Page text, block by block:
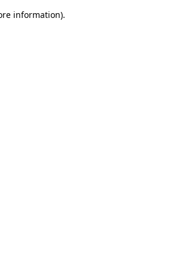
information).